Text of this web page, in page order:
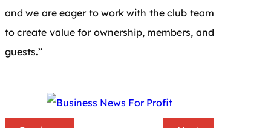
and we are eager to work with the club team
to create value for ownership, members, and
guests.”